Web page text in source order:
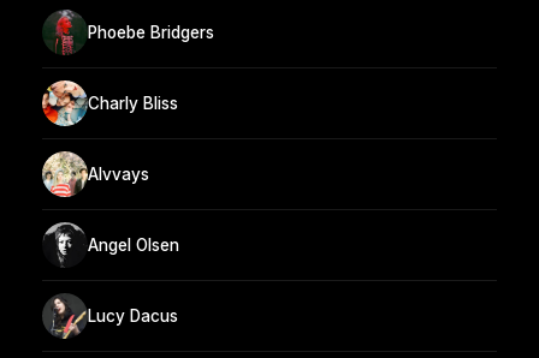
Phoebe Bridgers
Charly Bliss
Alvvays
Angel Olsen
Lucy Dacus